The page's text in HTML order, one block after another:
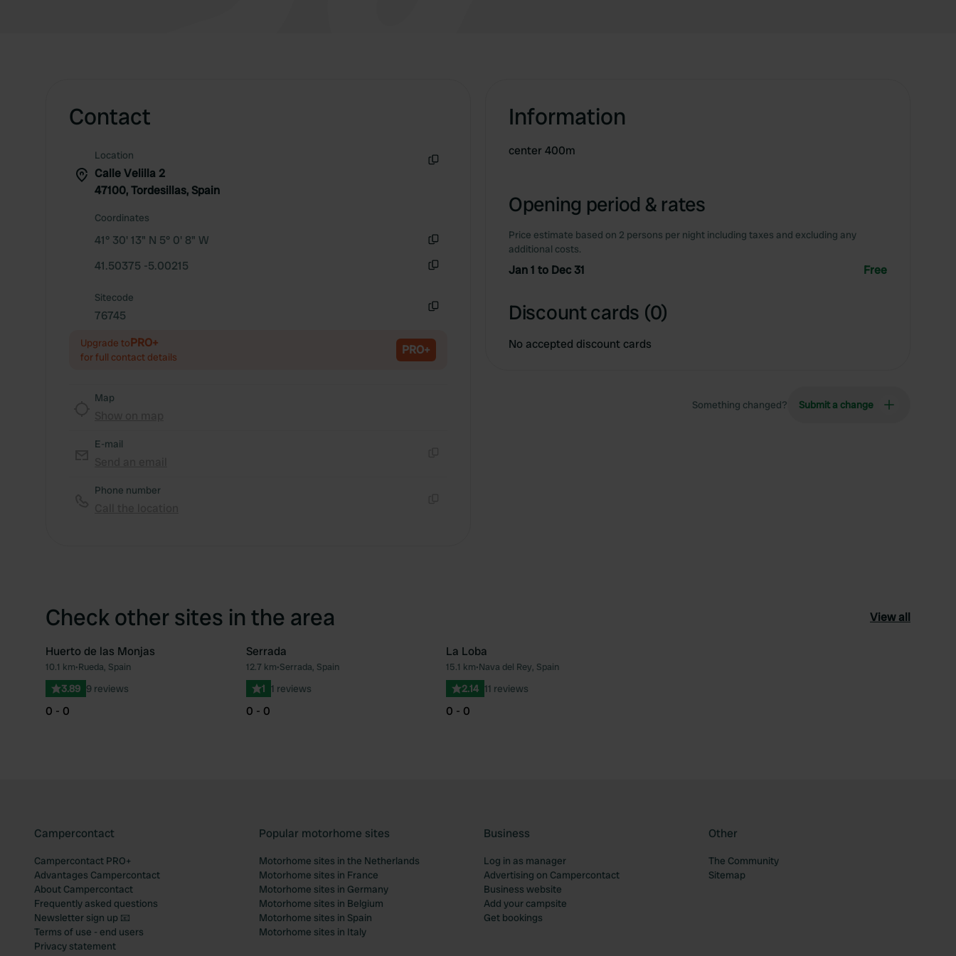
Contact
Location
Calle Velilla 2
47100, Tordesillas, Spain
Coordinates
41° 30' 13" N 5° 0' 8" W
41.50375 -5.00215
Sitecode
76745
Upgrade toPRO+
for full contact details PRO+
Map
E-mail
Phone number
Information
center 400m
Opening period & rates
Price estimate based on 2 persons per night including taxes and excluding any
additional costs.
Jan 1 to Dec 31 Free
Discount cards (0)
No accepted discount cards
Something changed? Submit a change
Check other sites in the area View all
Favourite
Huerto de las Monjas
10.1 km•Rueda, Spain
3.89 9 reviews
0 - 0
Favourite
Serrada
12.7 km•Serrada, Spain
1 1 reviews
0 - 0
La Loba
15.1 km•Nava del Rey, Spain
2.14 11 reviews
0 - 0
Campercontact
Campercontact PRO+
Advantages Campercontact
About Campercontact
Frequently asked questions
Newsletter sign up 📧
Terms of use - end users
Privacy statement
Popular motorhome sites
Motorhome sites in the Netherlands
Motorhome sites in France
Motorhome sites in Germany
Motorhome sites in Belgium
Motorhome sites in Spain
Motorhome sites in Italy
Business
Log in as manager
Advertising on Campercontact
Business website
Add your campsite
Get bookings
Other
The Community
Sitemap